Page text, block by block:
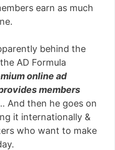
earn as much
behind the
AD Formula
online ad
members
And then he goes on
it internationally &
who want to make